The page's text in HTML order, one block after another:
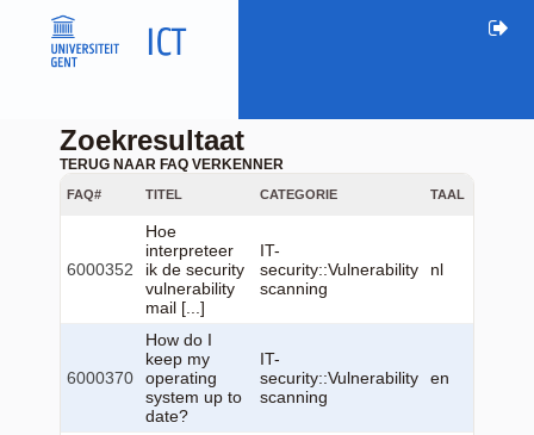
Zoekresultaat
TERUG NAAR FAQ VERKENNER
FAQ# TITEL CATEGORIE TAAL
6000352
Hoe
interpreteer
ik de security
vulnerability
mail [...]
IT-
security::Vulnerability
scanning
nl
6000370
How do I
keep my
operating
system up to
date?
IT-
security::Vulnerability
scanning
en